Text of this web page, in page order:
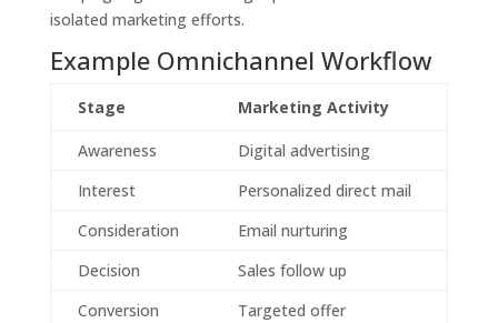
isolated marketing efforts.
Example Omnichannel Workflow
Stage Marketing Activity
Awareness
Digital advertising
Interest
Personalized direct mail
Consideration
Email nurturing
Decision
Sales follow up
Conversion
Targeted offer